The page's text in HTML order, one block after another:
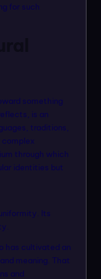
for such
something
is an
traditions,
complex
through which
identities but
Its
has cultivated an
meaning. That
and